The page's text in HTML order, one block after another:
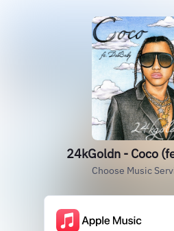
24kGoldn - Coco
Choose Music